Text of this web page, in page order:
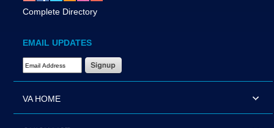
Complete Directory
EMAIL UPDATES
Email Address Required
VA HOME